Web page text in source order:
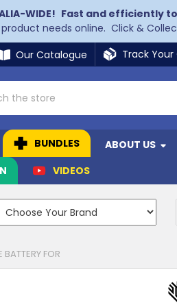
WIDE! Fast and efficiently
needs online. Click &
Our Catalogue Track Your
BUNDLES ABOUT US
VIDEOS
BATTERY FOR